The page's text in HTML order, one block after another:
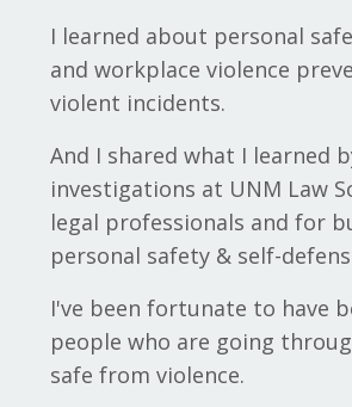
I learned about personal
and workplace violence
violent incidents.
And I shared what I learned
investigations at UNM Law
legal professionals and for
personal safety & self-
I've been fortunate to have
people who are going
safe from violence.